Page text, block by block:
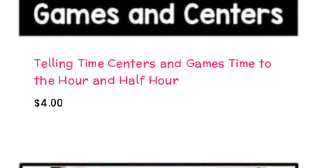
Telling Time Centers and Games Time to
the Hour and Half Hour
$4.00